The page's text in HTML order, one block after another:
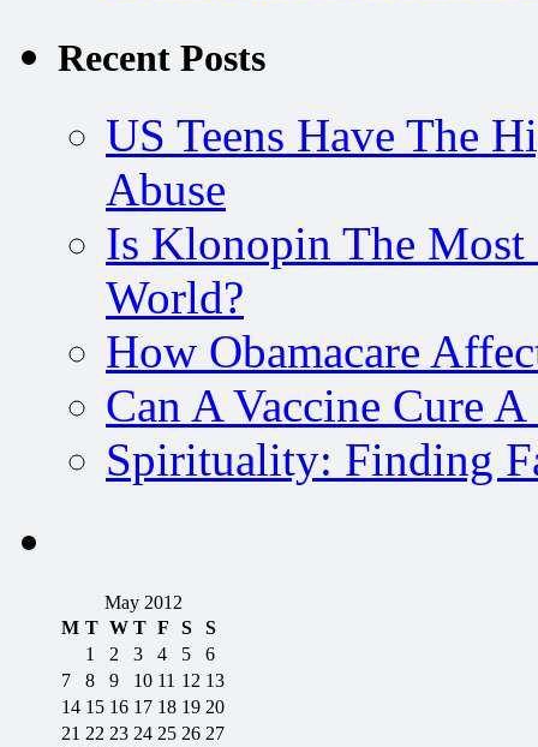
Recent Posts
US Teens Have The
Abuse
Is Klonopin The
World?
How Obamacare
Can A Vaccine Cure
Spirituality: Finding
May 2012
M T W T F S S
1 2 3 4 5
6
7
8 9 10 11 12 13
14 15 16 17 18 19 20
21 22 23 24 25 26 27